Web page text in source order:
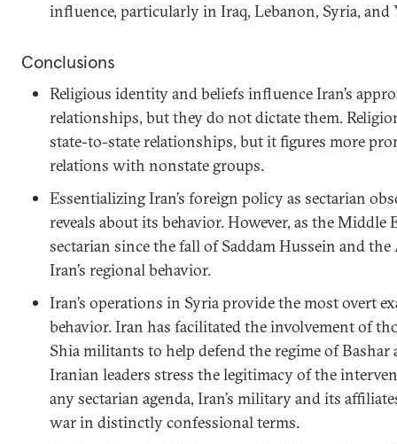
influence, particularly in Iraq, Lebanon, Syria, and
Conclusions
Religious identity and beliefs influence Iran’s
relationships, but they do not dictate them.
state-to-state relationships, but it figures more
relations with nonstate groups.
Essentializing Iran’s foreign policy as sectarian
reveals about its behavior. However, as the Middle
sectarian since the fall of Saddam Hussein and
Iran’s regional behavior.
Iran’s operations in Syria provide the most overt
behavior. Iran has facilitated the involvement of
Shia militants to help defend the regime of Bashar
Iranian leaders stress the legitimacy of the
any sectarian agenda, Iran’s military and its
war in distinctly confessional terms.